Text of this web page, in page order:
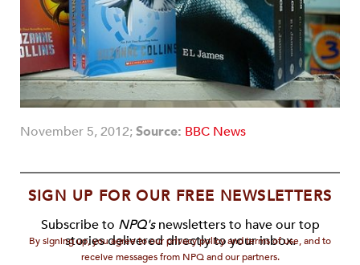
November 5, 2012;Source: BBC News
SIGN UP FOR OUR FREE NEWSLETTERS
Subscribe to NPQ'snewsletters to have our top
stories delivered directly to your inbox.
By signing up, you agree to our privacy policy and terms of use, and to
receive messages from NPQ and our partners.